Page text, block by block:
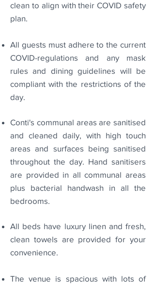
clean to align with their COVID safety
plan.
All guests must adhere to the current
COVID-regulations and any mask
rules and dining guidelines will be
compliant with the restrictions of the
day.
Conti's communal areas are sanitised
and cleaned daily, with high touch
areas and surfaces being sanitised
throughout the day. Hand sanitisers
are provided in all communal areas
plus bacterial handwash in all the
bedrooms.
All beds have luxury linen and fresh,
clean towels are provided for your
convenience.
The venue is spacious with lots of